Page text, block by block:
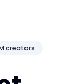
creators